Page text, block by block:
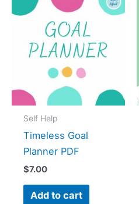
Self Help
Timeless Goal
Planner PDF
$7.00
Add to cart